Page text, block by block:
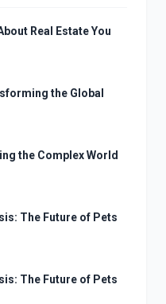
Real Estate You
the Global
the Complex World
The Future of Pets
The Future of Pets